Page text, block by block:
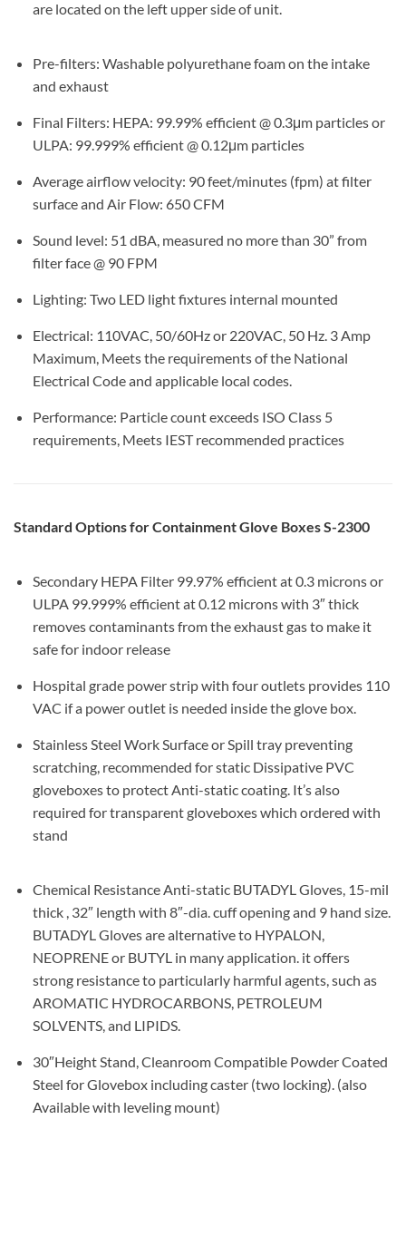
are located on the left upper side of unit.
Pre-filters: Washable polyurethane foam on the intake
and exhaust
Final Filters: HEPA: 99.99% efficient @ 0.3μm particles or
ULPA: 99.999% efficient @ 0.12μm particles
Average airflow velocity: 90 feet/minutes (fpm) at filter
surface and Air Flow: 650 CFM
Sound level: 51 dBA, measured no more than 30” from
filter face @ 90 FPM
Lighting: Two LED light fixtures internal mounted
Electrical: 110VAC, 50/60Hz or 220VAC, 50 Hz. 3 Amp
Maximum, Meets the requirements of the National
Electrical Code and applicable local codes.
Performance: Particle count exceeds ISO Class 5
requirements, Meets IEST recommended practices
Standard Options for Containment Glove Boxes S-2300
Secondary HEPA Filter 99.97% efficient at 0.3 microns or
ULPA 99.999% efficient at 0.12 microns with 3″ thick
removes contaminants from the exhaust gas to make it
safe for indoor release
Hospital grade power strip with four outlets provides 110
VAC if a power outlet is needed inside the glove box.
Stainless Steel Work Surface or Spill tray preventing
scratching, recommended for static Dissipative PVC
gloveboxes to protect Anti-static coating. It’s also
required for transparent gloveboxes which ordered with
stand
Chemical Resistance Anti-static BUTADYL Gloves, 15-mil
thick , 32″ length with 8″-dia. cuff opening and 9 hand size.
BUTADYL Gloves are alternative to HYPALON,
NEOPRENE or BUTYL in many application. it offers
strong resistance to particularly harmful agents, such as
AROMATIC HYDROCARBONS, PETROLEUM
SOLVENTS, and LIPIDS.
30″Height Stand, Cleanroom Compatible Powder Coated
Steel for Glovebox including caster (two locking). (also
Available with leveling mount)